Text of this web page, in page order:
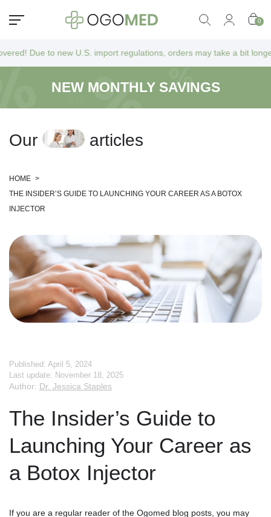
0
to new U.S. import regulations, orders may take a bit longer to
NEW MONTHLY SAVINGS
Our articles
HOME >
THE INSIDER’S GUIDE TO LAUNCHING YOUR CAREER AS A BOTOX
INJECTOR
Published: April 5, 2024
Last update: November 18, 2025
Author: Dr. Jessica Staples
The Insider’s Guide to
Launching Your Career as
a Botox Injector
If you are a regular reader of the Ogomed blog posts, you may